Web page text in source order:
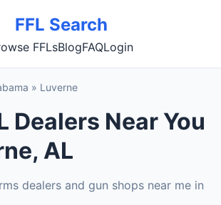
FFL Search
FFLsBlogFAQLogin
» Luverne
Dealers Near You
AL
dealers and gun shops near me in